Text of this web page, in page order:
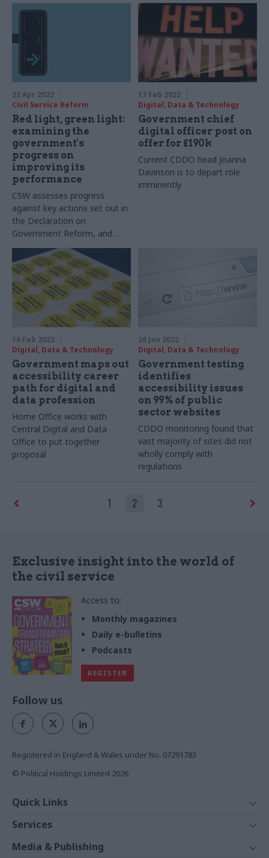
22 Apr 2022
Civil Service Reform
Red light, green light:
examining the
government's
progress on
improving its
performance
CSW assesses progress
against key actions set out in
the Declaration on
Government Reform, and
explores how volunteering
can boost skills and support
key priorities
17 Feb 2022
Digital, Data & Technology
Government chief
digital officer post on
offer for £190k
Current CDDO head Joanna
Davinson is to depart role
imminently
16 Feb 2022
Digital, Data & Technology
Government maps out
accessibility career
path for digital and
data profession
Home Office works with
Central Digital and Data
Office to put together
proposal
26 Jan 2022
Digital, Data & Technology
Government testing
identifies
accessibility issues
on 99% of public
sector websites
CDDO monitoring found that
vast majority of sites did not
wholly comply with
regulations
1 2 3
Exclusive insight into the world of
the civil service
Access to:
Monthly magazines
Daily e-bulletins
Podcasts
REGISTER
Follow us
Registered in England & Wales under No. 07291783
© Political Holdings Limited 2026
Quick Links
News
Comment
Services
Events
Media & Publishing